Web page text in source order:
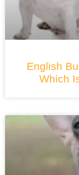
English
Which